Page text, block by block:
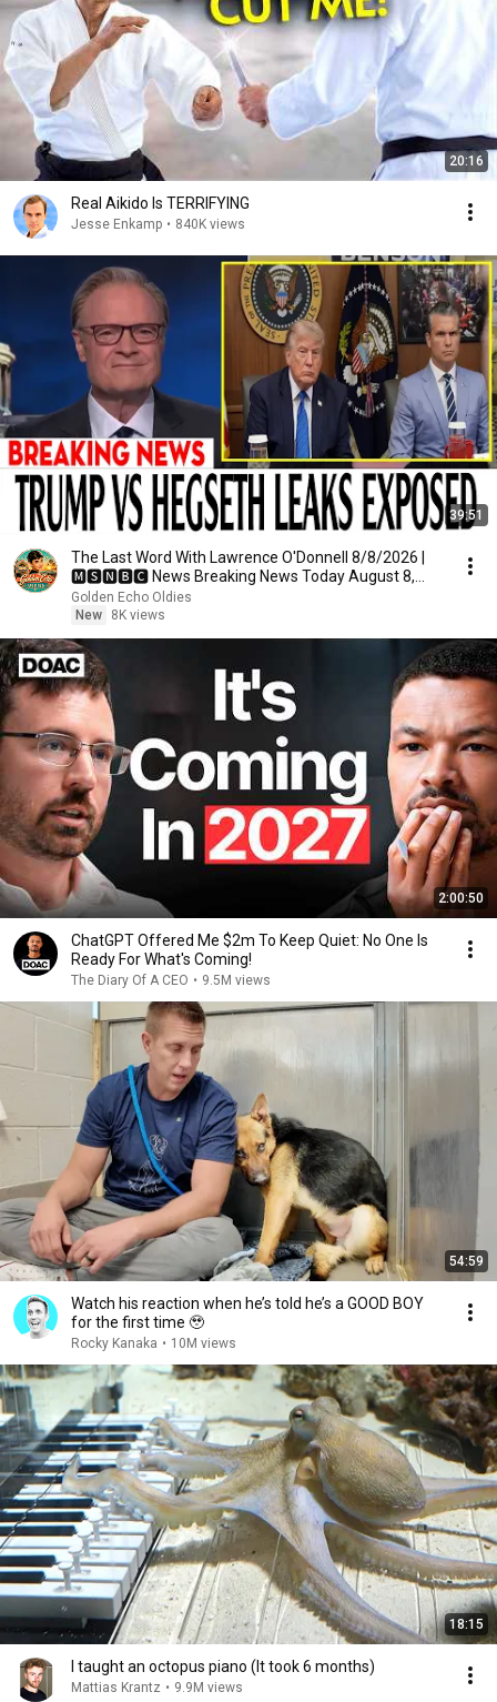
20:16
Real Aikido Is TERRIFYING
Jesse Enkamp • 840K views
39:51
The Last Word With Lawrence O'Donnell 8/8/2026 |
🅼🆂🅽🅱️🅲 News Breaking News Today August 8,
2026
Golden Echo Oldies
New
8K views
2:00:50
ChatGPT Offered Me $2m To Keep Quiet: No One Is
Ready For What's Coming!
The Diary Of A CEO • 9.5M views
54:59
Watch his reaction when he’s told he’s a GOOD BOY
for the first time 🥹
Rocky Kanaka • 10M views
18:15
I taught an octopus piano (It took 6 months)
Mattias Krantz • 9.9M views